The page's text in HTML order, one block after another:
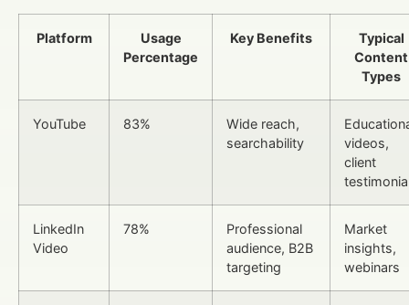
Platform
Usage
Percentage
Key Benefits
Typical
Content
Types
YouTube 83%
Wide reach,
searchability
videos,
client
LinkedIn
Video
78%
Professional
audience, B2B
targeting
Market
insights,
webinars